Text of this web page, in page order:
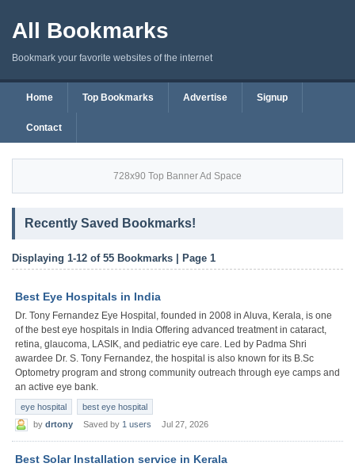
All Bookmarks
Bookmark your favorite websites of the internet
Home Top Bookmarks Advertise Signup
Contact
728x90 Top Banner Ad Space
Recently Saved Bookmarks!
Displaying 1-12 of 55 Bookmarks | Page 1
Best Eye Hospitals in India
Dr. Tony Fernandez Eye Hospital, founded in 2008 in Aluva, Kerala, is one
of the best eye hospitals in India Offering advanced treatment in cataract,
retina, glaucoma, LASIK, and pediatric eye care. Led by Padma Shri
awardee Dr. S. Tony Fernandez, the hospital is also known for its B.Sc
Optometry program and strong community outreach through eye camps and
an active eye bank.
eye hospital
best eye hospital
by drtony Saved by 1 users Jul 27, 2026
Best Solar Installation service in Kerala